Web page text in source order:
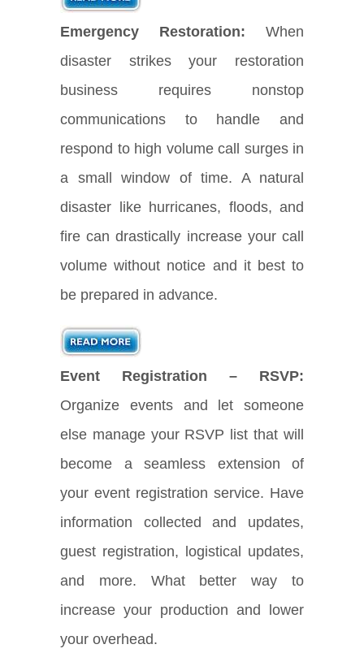
Emergency Restoration: When
disaster strikes your restoration
business requires nonstop
communications to handle and
respond to high volume call surges in
a small window of time. A natural
disaster like hurricanes, floods, and
fire can drastically increase your call
volume without notice and it best to
be prepared in advance.
Event Registration – RSVP:
Organize events and let someone
else manage your RSVP list that will
become a seamless extension of
your event registration service. Have
information collected and updates,
guest registration, logistical updates,
and more. What better way to
increase your production and lower
your overhead.